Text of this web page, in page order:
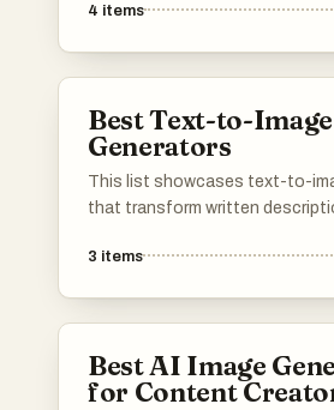
offer a range of features, from
4 items
Best Text-to-Image
Generators
This list showcases text-to-
that transform written
leverage advanced algorithms
3 items
Best AI Image
for Content